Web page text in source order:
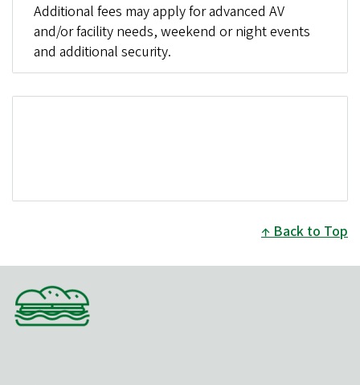
Additional fees may apply for advanced AV
and/or facility needs, weekend or night events
and additional security.
Back to Top